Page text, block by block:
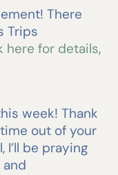
There
Trips
here for details,
week! Thank
out of your
I’ll be praying